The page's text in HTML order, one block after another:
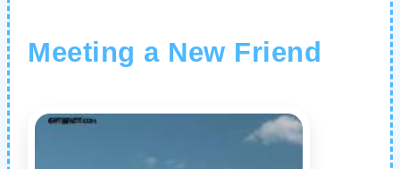
Meeting a New Friend